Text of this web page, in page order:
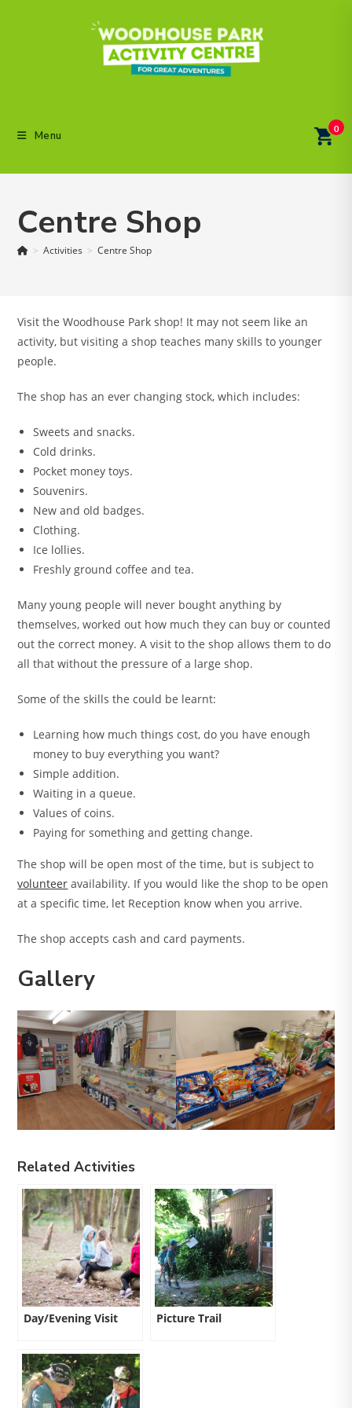
Menu 0
Centre Shop
> Activities > Centre Shop
Visit the Woodhouse Park shop! It may not seem like an
activity, but visiting a shop teaches many skills to younger
people.
The shop has an ever changing stock, which includes:
Sweets and snacks.
Cold drinks.
Pocket money toys.
Souvenirs.
New and old badges.
Clothing.
Ice lollies.
Freshly ground coffee and tea.
Many young people will never bought anything by
themselves, worked out how much they can buy or counted
out the correct money. A visit to the shop allows them to do
all that without the pressure of a large shop.
Some of the skills the could be learnt:
Learning how much things cost, do you have enough
money to buy everything you want?
Simple addition.
Waiting in a queue.
Values of coins.
Paying for something and getting change.
The shop will be open most of the time, but is subject to
volunteer availability. If you would like the shop to be open
at a specific time, let Reception know when you arrive.
The shop accepts cash and card payments.
Gallery
Related Activities
Day/Evening Visit Picture Trail